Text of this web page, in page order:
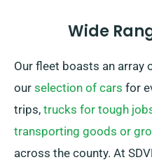
Wide
Our fleet boasts an array
our selection of cars for
trips, trucks for tough
transporting goods or
across the county. At